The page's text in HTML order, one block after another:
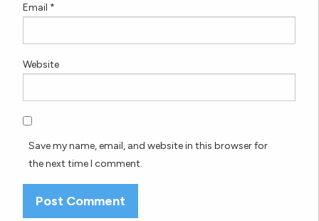
Email *
Website
Save my name, email, and website in this browser for
the next time I comment.